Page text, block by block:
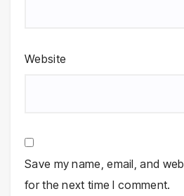
Website
Save my name, email, and
for the next time I comment.